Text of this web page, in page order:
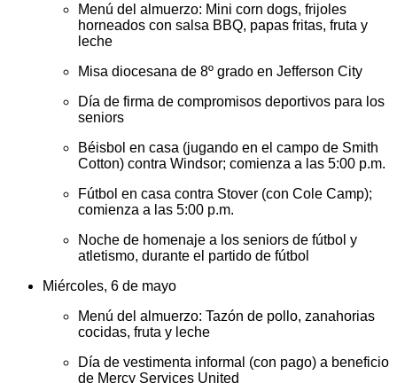
Menú del almuerzo: Mini corn dogs, frijoles
horneados con salsa BBQ, papas fritas, fruta y
leche
Misa diocesana de 8º grado en Jefferson City
Día de firma de compromisos deportivos para los
seniors
Béisbol en casa (jugando en el campo de Smith
Cotton) contra Windsor; comienza a las 5:00 p.m.
Fútbol en casa contra Stover (con Cole Camp);
comienza a las 5:00 p.m.
Noche de homenaje a los seniors de fútbol y
atletismo, durante el partido de fútbol
Miércoles, 6 de mayo
Menú del almuerzo: Tazón de pollo, zanahorias
cocidas, fruta y leche
Día de vestimenta informal (con pago) a beneficio
de Mercy Services United